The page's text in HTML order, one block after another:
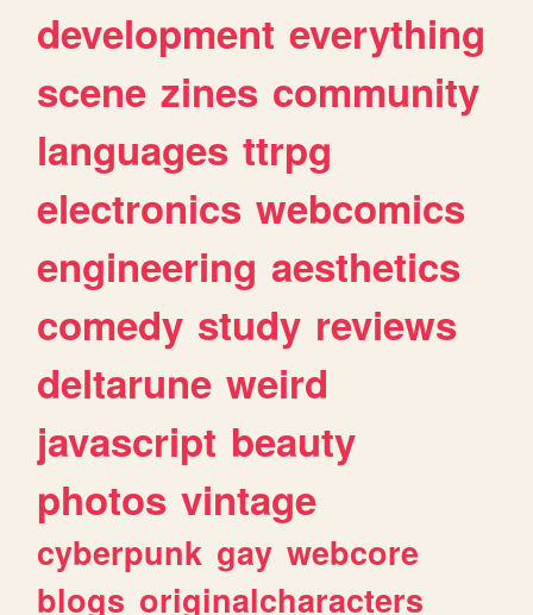
development everything
scene zines community
languages ttrpg
electronics webcomics
engineering aesthetics
comedy study reviews
deltarune weird
javascript beauty
photos vintage
cyberpunk gay webcore
blogs originalcharacters